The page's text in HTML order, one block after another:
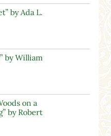
by Ada L.
by William
on a
by Robert